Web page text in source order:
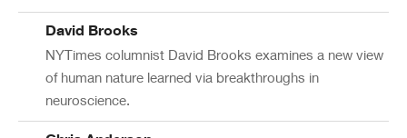
David Brooks
NYTimes columnist David Brooks examines a new view
of human nature learned via breakthroughs in
neuroscience.